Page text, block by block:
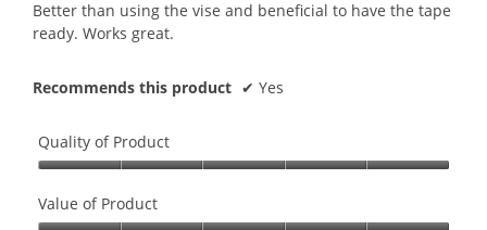
5
stars.
Better than using the vise and beneficial to have the tape
ready. Works great.
Recommends this product ✔ Yes
Quality of Product
of
Product,
Value of Product